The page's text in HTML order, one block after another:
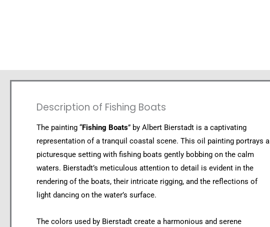
Description of Fishing Boats
The painting “Fishing Boats” by Albert Bierstadt is a captivating
representation of a tranquil coastal scene. This oil painting portrays a
picturesque setting with fishing boats gently bobbing on the calm
waters. Bierstadt’s meticulous attention to detail is evident in the
rendering of the boats, their intricate rigging, and the reflections of
light dancing on the water’s surface.
The colors used by Bierstadt create a harmonious and serene